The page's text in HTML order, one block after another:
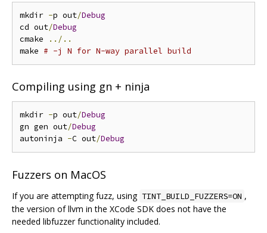
mkdir -p out/Debug
cd out/Debug
cmake
../..
make # -j N for N-way parallel build
Compiling using gn + ninja
mkdir -p out/Debug
gn gen out/Debug
autoninja -C out/Debug
Fuzzers on MacOS
If you are attempting fuzz, using TINT_BUILD_FUZZERS=ON ,
the version of llvm in the XCode SDK does not have the
needed libfuzzer functionality included.